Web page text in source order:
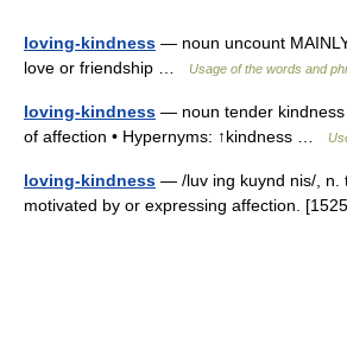
loving-kindness — noun uncount
love or friendship …
Usage of the words and
loving-kindness — noun tender
of affection • Hypernyms: ↑kindness …
loving-kindness — /luv ing kuynd nis/, n.
motivated by or expressing affection.